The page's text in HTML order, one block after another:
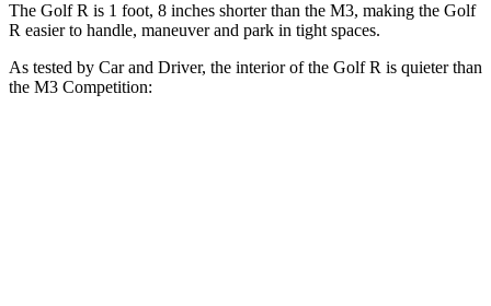
The Golf R is 1 foot, 8 inches shorter than the M3, making the Golf
R easier to handle, maneuver and park in tight spaces.
As tested by Car and Driver, the interior of the Golf R is quieter than
the M3 Competition: